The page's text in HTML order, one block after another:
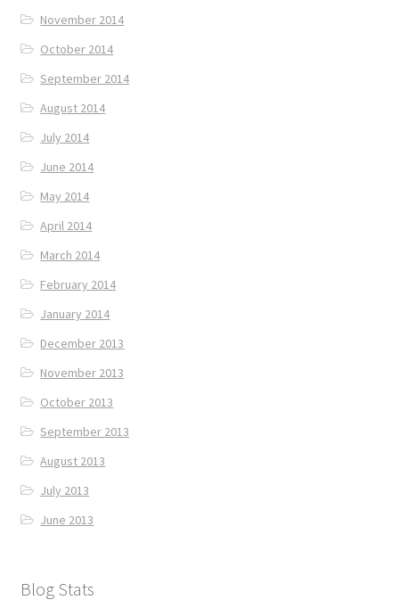
November 2014
October 2014
September 2014
August 2014
July 2014
June 2014
May 2014
April 2014
March 2014
February 2014
January 2014
December 2013
November 2013
October 2013
September 2013
August 2013
July 2013
June 2013
Blog Stats